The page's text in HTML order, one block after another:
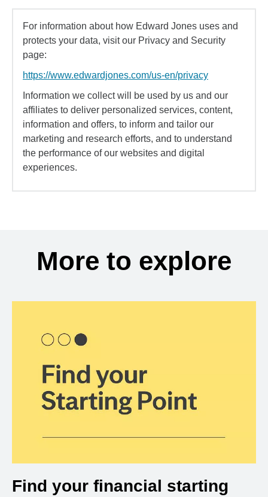
For information about how Edward Jones uses and
protects your data, visit our Privacy and Security
page:
https://www.edwardjones.com/us-en/privacy
Information we collect will be used by us and our
affiliates to deliver personalized services, content,
information and offers, to inform and tailor our
marketing and research efforts, and to understand
the performance of our websites and digital
experiences.
More to explore
Find your financial starting